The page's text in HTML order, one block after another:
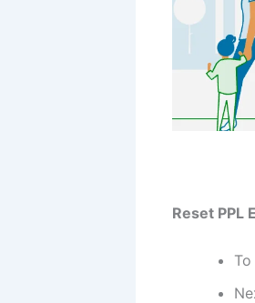
Reset PPL